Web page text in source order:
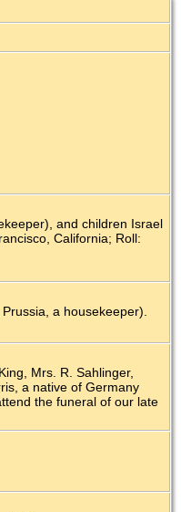
and children Israel
California; Roll:
a housekeeper).
Mrs. R. Sahlinger,
a native of Germany
the funeral of our late